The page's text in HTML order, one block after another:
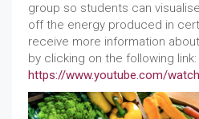
group so students can
off the energy produced in
receive more information
by clicking on the following link:
https://www.youtube.com/